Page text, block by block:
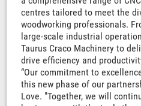
centres tailored to meet the
woodworking professionals.
large-scale industrial
Taurus Craco Machinery to
drive efficiency and
“Our commitment to
this new phase of our
Love. "Together, we will